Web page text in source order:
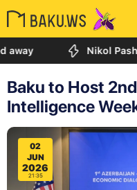
Nikol Pashinyan
Baku to Host
Intelligence
02
JUN
2026
21:35